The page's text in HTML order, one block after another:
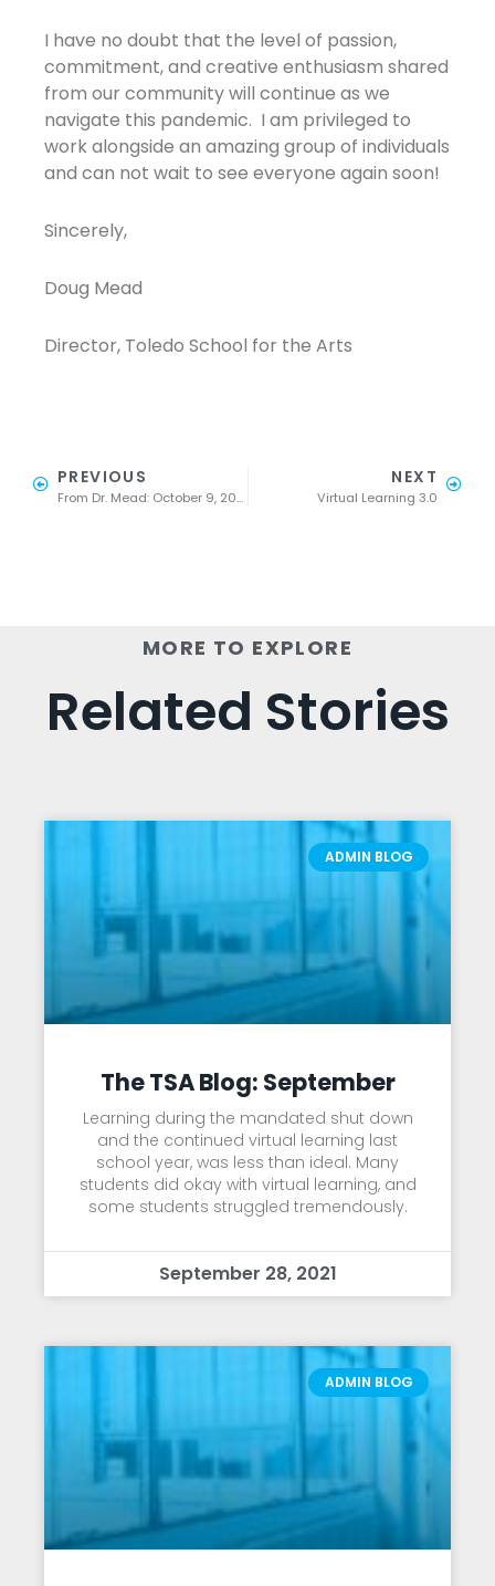
I have no doubt that the level of passion,
commitment, and creative enthusiasm shared
from our community will continue as we
navigate this pandemic. I am privileged to
work alongside an amazing group of individuals
and can not wait to see everyone again soon!
Sincerely,
Doug Mead
Director, Toledo School for the Arts
PREVIOUS
From Dr. Mead: October 9, 2020
NEXT
Virtual Learning 3.0
MORE TO EXPLORE
Related Stories
ADMIN BLOG
The TSA Blog: September
Learning during the mandated shut down
and the continued virtual learning last
school year, was less than ideal. Many
students did okay with virtual learning, and
some students struggled tremendously.
September 28, 2021
ADMIN BLOG